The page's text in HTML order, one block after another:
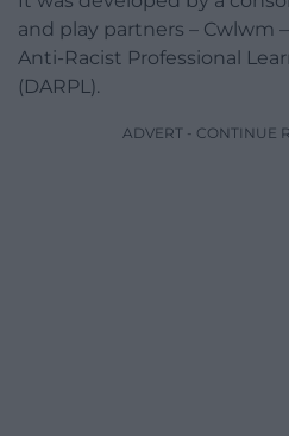
and play partners – Cwlwm
Anti-Racist Professional
(DARPL).
ADVERT - CONTINUE